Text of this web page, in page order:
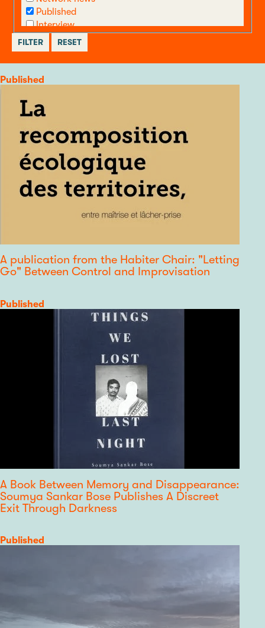
Published
Interview
call
Other
Category
Published
A publication from the Habiter Chair: "Letting
Go" Between Control and Improvisation
Category
Published
A Book Between Memory and Disappearance:
Soumya Sankar Bose Publishes A Discreet
Exit Through Darkness
Category
Published